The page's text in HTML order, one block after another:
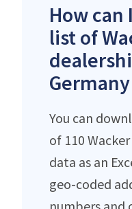
How can
list of
You can
of 110
data as an
geo-coded